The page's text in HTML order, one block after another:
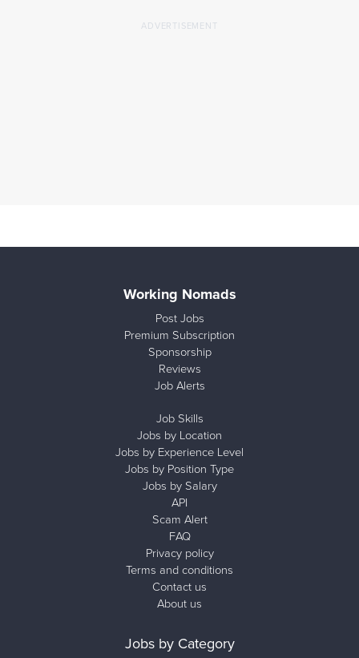
Working Nomads
Post Jobs
Premium Subscription
Sponsorship
Reviews
Job Alerts
Job Skills
Jobs by Location
Jobs by Experience Level
Jobs by Position Type
Jobs by Salary
API
Scam Alert
FAQ
Privacy policy
Terms and conditions
Contact us
About us
Jobs by Category